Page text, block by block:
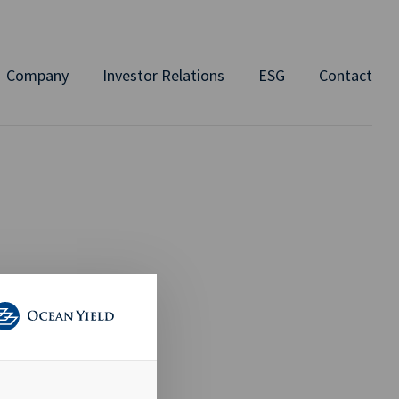
Company Investor Relations ESG Contact